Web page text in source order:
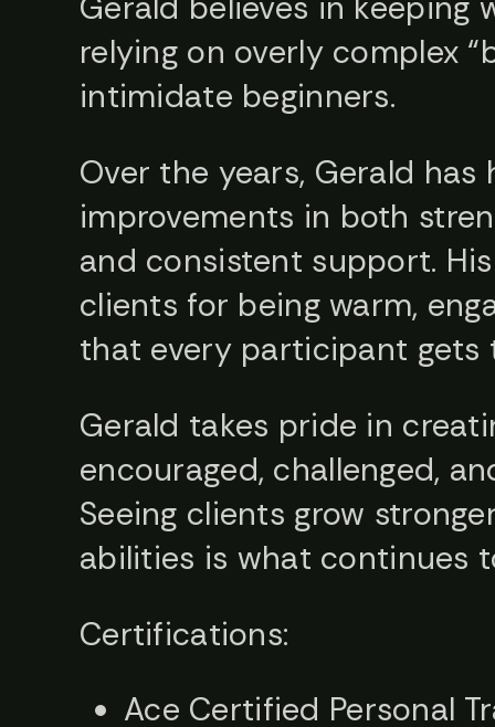
relying on overly complex
intimidate beginners.
Over the years, Gerald
improvements in both
and consistent support.
clients for being warm,
that every participant
Gerald takes pride in
encouraged, challenged,
Seeing clients grow
abilities is what continues
Certifications:
Ace Certified Personal